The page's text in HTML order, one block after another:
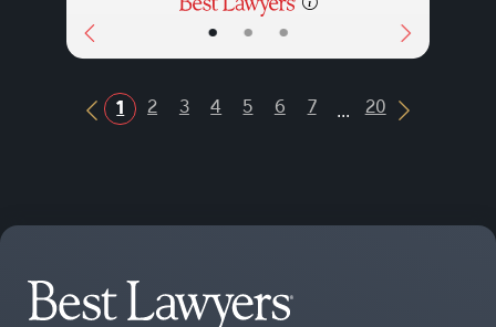
• • •
Previous Button
1 2 3 4 5 6 7 ... 20
Next